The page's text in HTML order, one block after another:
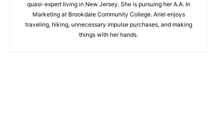
quasi-expert living in New Jersey. She is pursuing her A.A. In
Marketing at Brookdale Community College. Ariel enjoys
traveling, hiking, unnecessary impulse purchases, and making
things with her hands.